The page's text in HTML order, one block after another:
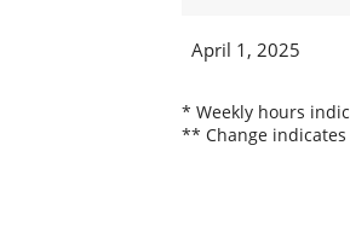
April 1, 2025
* Weekly hours
** Change